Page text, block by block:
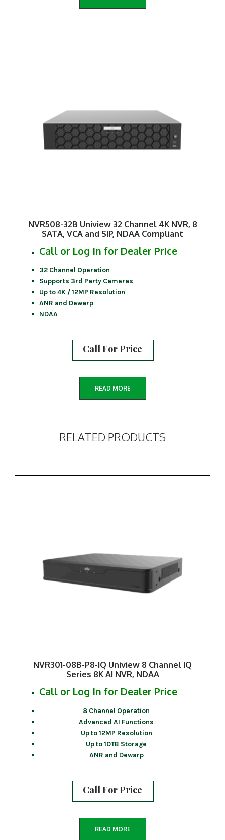
NVR508-32B Uniview 32 Channel 4K NVR, 8
SATA, VCA and SIP, NDAA Compliant
Call or Log In for Dealer Price
32 Channel Operation
Supports 3rd Party Cameras
Up to 4K / 12MP Resolution
ANR and Dewarp
NDAA
Call For Price
READ MORE
RELATED PRODUCTS
NVR301-08B-P8-IQ Uniview 8 Channel IQ
Series 8K AI NVR, NDAA
Call or Log In for Dealer Price
8 Channel Operation
Advanced AI Functions
Up to 12MP Resolution
Up to 10TB Storage
ANR and Dewarp
Call For Price
READ MORE